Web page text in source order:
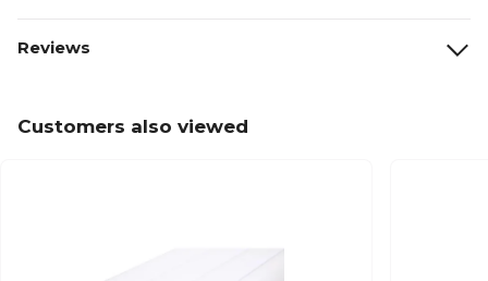
Reviews
Customers also viewed